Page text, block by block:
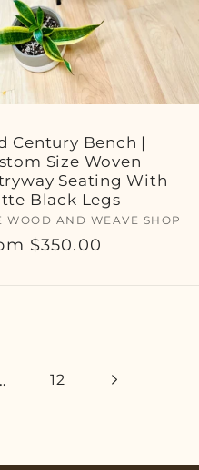
Century Bench |
Size Woven
Seating With
Black Legs
WOOD AND WEAVE SHOP
$350.00
12